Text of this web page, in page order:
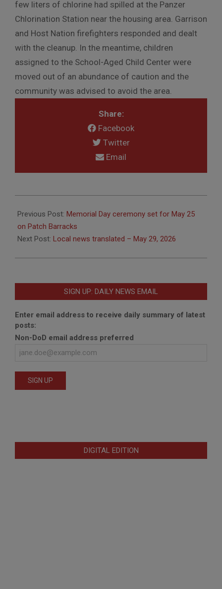
few liters of chlorine had spilled at the Panzer
Chlorination Station near the housing area. Garrison
and Host Nation firefighters responded and dealt
with the cleanup. In the meantime, children
assigned to the School-Aged Child Center were
moved out of an abundance of caution and the
community was advised to avoid the area.
Share:
Facebook
Twitter
Email
05-
27
Previous Post: Memorial Day ceremony set for May 25
on Patch Barracks
Next Post: Local news translated – May 29, 2026
SIGN UP: DAILY NEWS EMAIL
Enter email address to receive daily summary of latest
posts:
Non-DoD email address preferred
DIGITAL EDITION